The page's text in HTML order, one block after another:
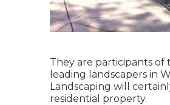
They are participants of
leading landscapers in
Landscaping will
residential property.